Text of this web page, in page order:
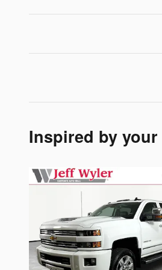
Inspired by